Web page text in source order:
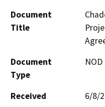
Document
Title
Document
Type
Received
6/8/